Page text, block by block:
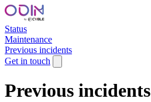
Status
Maintenance
Previous incidents
Get in touch
Previous incidents